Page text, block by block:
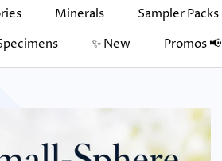
Minerals Sampler Packs
✨ New
Promos 📢